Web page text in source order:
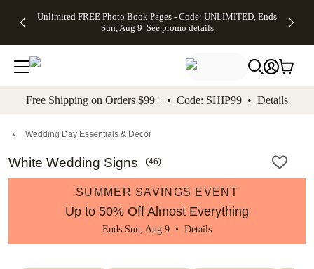
to main content Skip to footer Accessibility
Unlimited FREE Photo Book Pages - Code: UNLIMITED, Ends
Sun, Aug 9 See promo details
Off Almost
- No code
needed,
Ends Sun,
details
Cards + FREE
Addressing -
Code:
ADDRESSING,
details
Photo
FREE
Shipping -
Code:
Aug 9
details
Shipping
Orders
$99+ -
Code:
promo
All
Free Shipping on Orders $99+ • Code: SHIP99 • Details
Wedding Day Essentials & Decor
White Wedding Signs (46)
SUMMER SAVINGS EVENT
Up to 50% Off Almost Everything
Ends Sun, Aug 9 • Details